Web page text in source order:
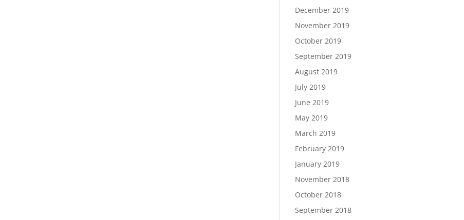
December 2019
November 2019
October 2019
September 2019
August 2019
July 2019
June 2019
May 2019
March 2019
February 2019
January 2019
November 2018
October 2018
September 2018